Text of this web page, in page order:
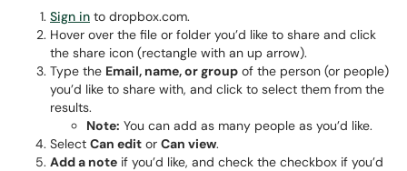
Sign in to dropbox.com.
Hover over the file or folder you’d like to share and click
the share icon (rectangle with an up arrow).
Type the Email, name, or group of the person (or people)
you’d like to share with, and click to select them from the
results.
Note: You can add as many people as you’d like.
Select Can edit or Can view.
Add a note if you’d like, and check the checkbox if you’d